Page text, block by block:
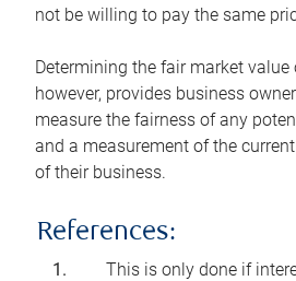
not be willing to pay the same
Determining the fair market value
however, provides business
measure the fairness of any
and a measurement of the
of their business.
References:
This is only done if